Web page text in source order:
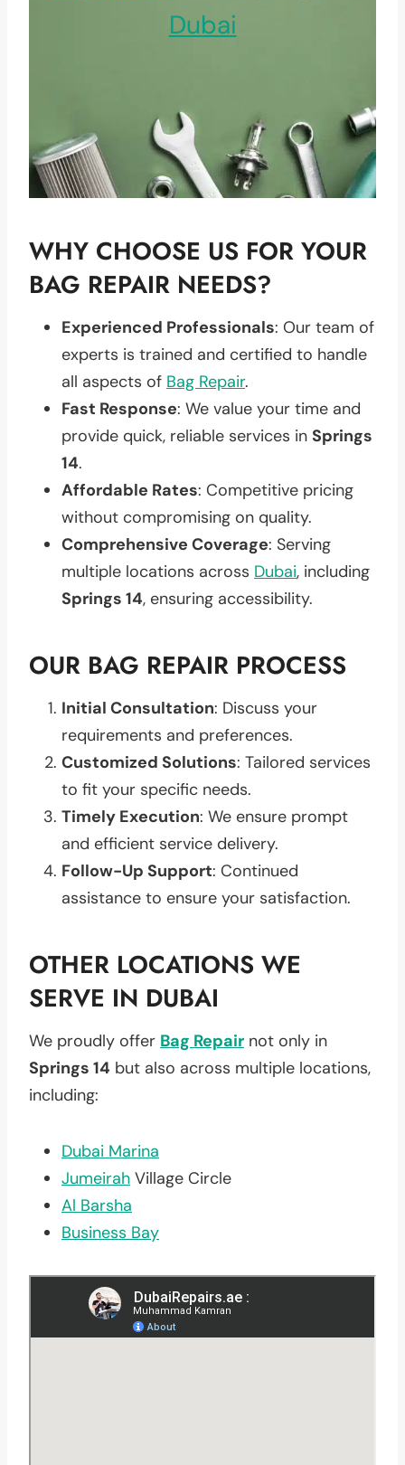
Dubai
WHY CHOOSE US FOR YOUR
BAG REPAIR NEEDS?
Experienced Professionals: Our team of
experts is trained and certified to handle
all aspects of Bag Repair.
Fast Response: We value your time and
provide quick, reliable services in Springs
14.
Affordable Rates: Competitive pricing
without compromising on quality.
Comprehensive Coverage: Serving
multiple locations across Dubai, including
Springs 14, ensuring accessibility.
OUR BAG REPAIR PROCESS
Initial Consultation: Discuss your
requirements and preferences.
Customized Solutions: Tailored services
to fit your specific needs.
Timely Execution: We ensure prompt
and efficient service delivery.
Follow-Up Support: Continued
assistance to ensure your satisfaction.
OTHER LOCATIONS WE
SERVE IN DUBAI
We proudly offer Bag Repair not only in
Springs 14 but also across multiple locations,
including:
Dubai Marina
Jumeirah Village Circle
Al Barsha
Business Bay